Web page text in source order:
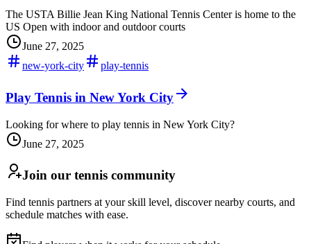
The USTA Billie Jean King National Tennis Center is home to the
US Open with indoor and outdoor courts
June 27, 2025
new-york-city
play-tennis
Play Tennis in New York City
Looking for where to play tennis in New York City?
June 27, 2025
Join our tennis community
Find tennis partners at your skill level, discover nearby courts, and
schedule matches with ease.